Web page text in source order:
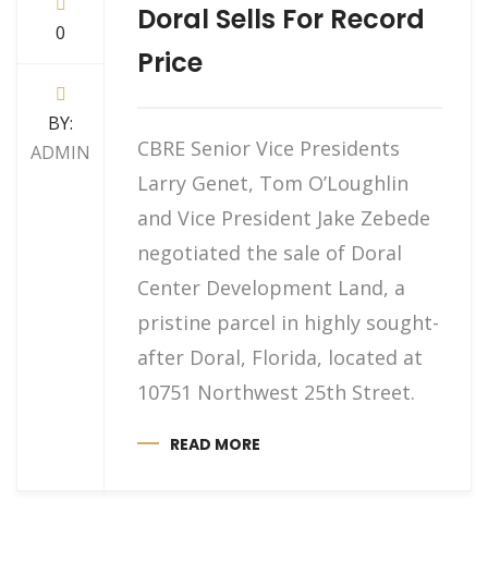
0
BY:
ADMIN
Doral Sells For Record
Price
CBRE Senior Vice Presidents
Larry Genet, Tom O’Loughlin
and Vice President Jake Zebede
negotiated the sale of Doral
Center Development Land, a
pristine parcel in highly sought-
after Doral, Florida, located at
10751 Northwest 25th Street.
READ MORE